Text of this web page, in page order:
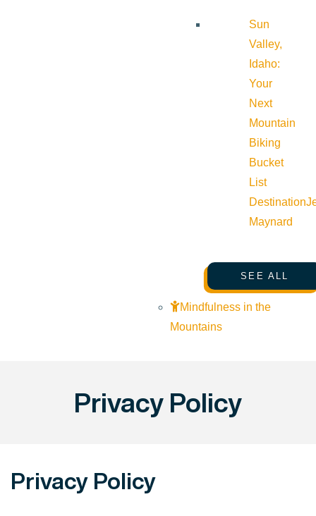
Sun
Valley,
Idaho:
Your
Next
Mountain
Biking
Bucket
List
Destination
Maynard
SEE ALL
Mindfulness in the
Mountains
Privacy Policy
Privacy Policy